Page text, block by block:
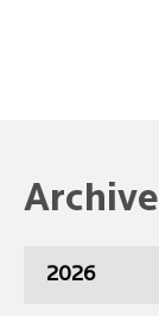
Archive
2026